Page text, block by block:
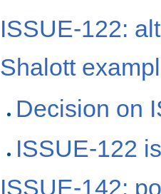
ISSUE-122:
Shalott
Decision on
ISSUE-122
ISSUE-142: